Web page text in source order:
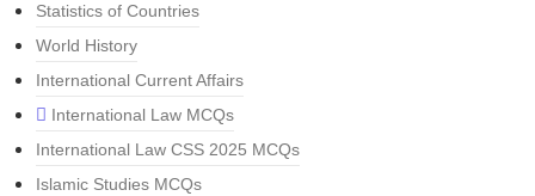
Statistics of Countries
World History
International Current Affairs
International Law MCQs
International Law CSS 2025 MCQs
Islamic Studies MCQs